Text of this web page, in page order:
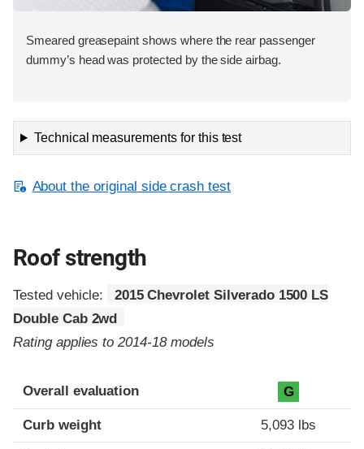
Smeared greasepaint shows where the rear passenger
dummy’s head was protected by the side airbag.
Technical measurements for this test
About the original side crash test
Roof strength
Tested vehicle:
2015 Chevrolet Silverado 1500 LS
Double Cab 2wd
Rating applies to 2014-18 models
Overall evaluation G
Curb weight 5,093 lbs